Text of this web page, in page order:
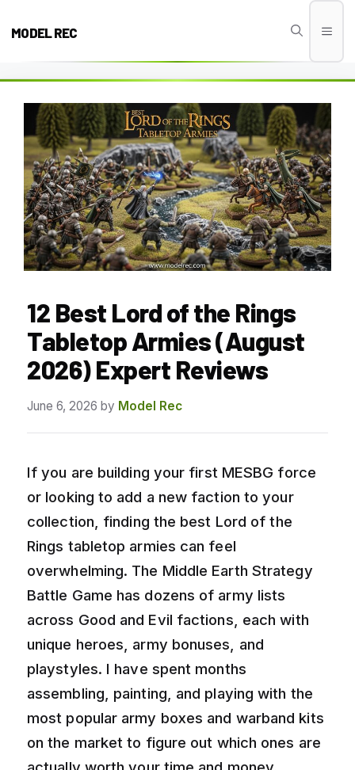
MODEL REC
12 Best Lord of the Rings
Tabletop Armies (August
2026) Expert Reviews
June 6, 2026 by Model Rec
If you are building your first MESBG force
or looking to add a new faction to your
collection, finding the best Lord of the
Rings tabletop armies can feel
overwhelming. The Middle Earth Strategy
Battle Game has dozens of army lists
across Good and Evil factions, each with
unique heroes, army bonuses, and
playstyles. I have spent months
assembling, painting, and playing with the
most popular army boxes and warband kits
on the market to figure out which ones are